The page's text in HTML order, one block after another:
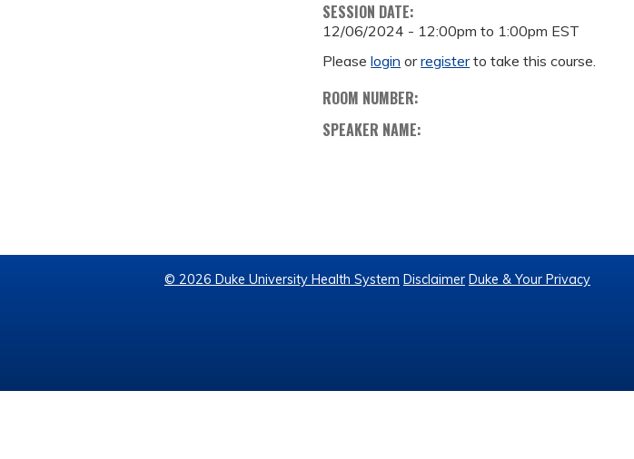
SESSION DATE:
12/06/2024 - 12:00pm to 1:00pm EST
Pleaselogin orregisterto take this course.
ROOM NUMBER:
SPEAKER NAME:
© 2026 Duke University Health System Disclaimer Duke & Your Privacy